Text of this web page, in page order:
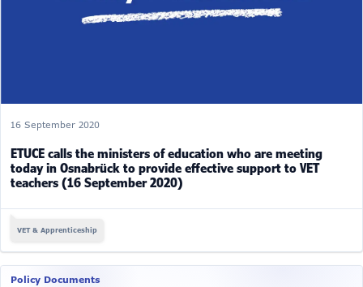
16 September 2020
ETUCE calls the ministers of education who are meeting
today in Osnabrück to provide effective support to VET
teachers (16 September 2020)
VET & Apprenticeship
Policy Documents